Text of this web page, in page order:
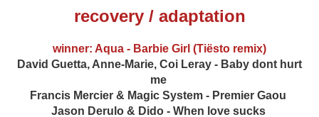
recovery / adaptation
winner: Aqua - Barbie Girl (Tiësto remix)
David Guetta, Anne-Marie, Coi Leray - Baby dont hurt
me
Francis Mercier & Magic System - Premier Gaou
Jason Derulo & Dido - When love sucks